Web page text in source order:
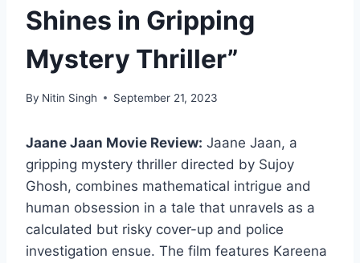
Shines in Gripping
Mystery Thriller”
By Nitin Singh September 21, 2023
Jaane Jaan Movie Review: Jaane Jaan, a
gripping mystery thriller directed by Sujoy
Ghosh, combines mathematical intrigue and
human obsession in a tale that unravels as a
calculated but risky cover-up and police
investigation ensue. The film features Kareena